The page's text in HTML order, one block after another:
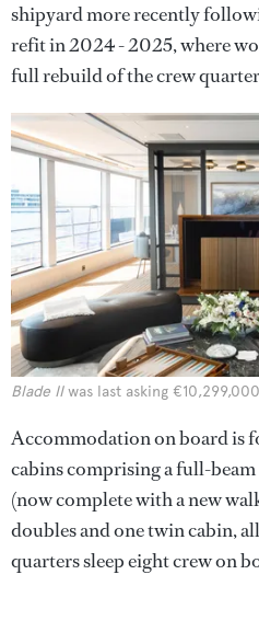
shipyard more recently
refit in 2024 - 2025, where
full rebuild of the crew
Blade IIwas last asking €10,299,000
Accommodation on board is
cabins comprising a full-
(now complete with a new
doubles and one twin cabin,
quarters sleep eight crew on